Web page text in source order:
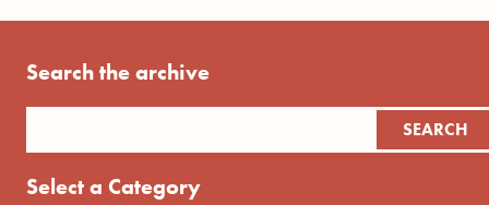
Search the archive
Select a Category